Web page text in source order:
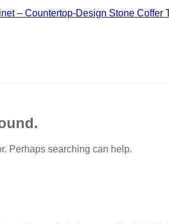
Perhaps searching can help.